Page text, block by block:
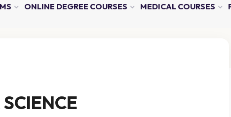
ONLINE DEGREE COURSES MEDICAL COURSES